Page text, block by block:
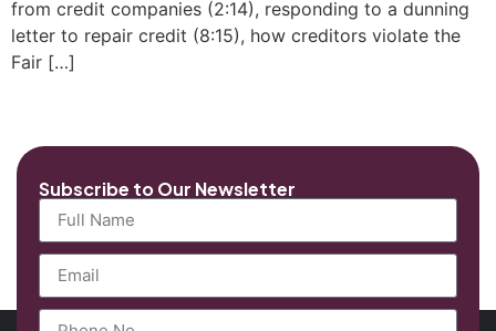
from credit companies (2:14), responding to a dunning
letter to repair credit (8:15), how creditors violate the
Fair […]
Subscribe to Our Newsletter